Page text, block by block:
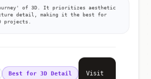
of 3D. It prioritizes aesthetic
detail, making it the best for
projects.
Best for 3D Detail Visit